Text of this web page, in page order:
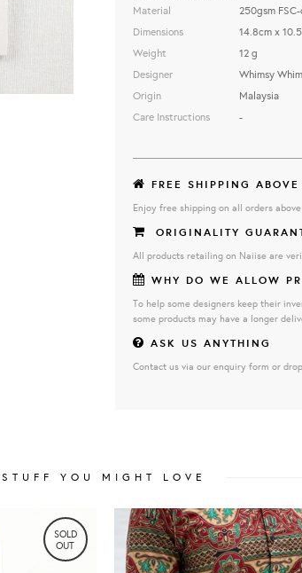
Material
Dimensions
Weight
Designer
Origin
Care Instructions
250gsm
14.8cm x
12 g
Whimsy
Malaysia
-
FREE SHIPPING
Enjoy free shipping on all orders
ORIGINALITY
All products retailing on Naiise are
WHY DO WE ALLOW
To help some designers keep their
some products may have a longer
ASK US ANYTHING
Contact us via our enquiry form or
STUFF YOU MIGHT LOVE
SOLD
OUT